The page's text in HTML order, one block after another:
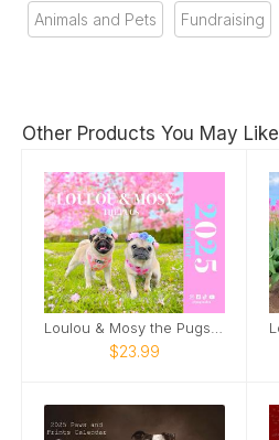
Animals and Pets Fundraising
Other Products You May Like
$23.99